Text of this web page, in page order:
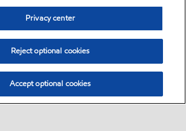
Privacy center
Reject optional cookies
Accept optional cookies